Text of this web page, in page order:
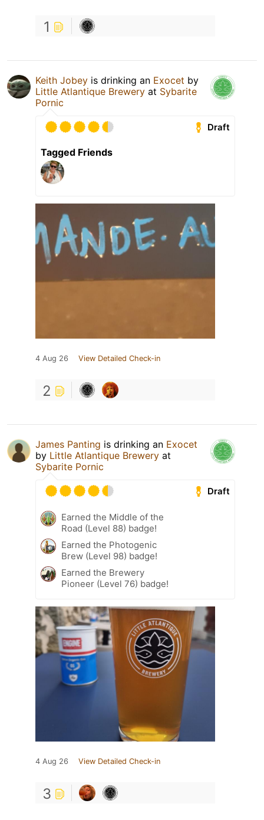
1
Keith Jobey is drinking an Exocet by
Little Atlantique Brewery at Sybarite
Pornic
Draft
Tagged Friends
4 Aug 26 View Detailed Check-in
2
James Panting is drinking an Exocet
by Little Atlantique Brewery at
Sybarite Pornic
Draft
Earned the Middle of the
Road (Level 88) badge!
Earned the Photogenic
Brew (Level 98) badge!
Earned the Brewery
Pioneer (Level 76) badge!
4 Aug 26 View Detailed Check-in
3